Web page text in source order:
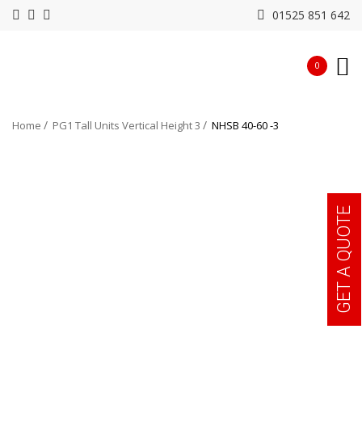
01525 851 642
0
Home PG1 Tall Units Vertical Height 3 NHSB 40-60 -3
GET A QUOTE